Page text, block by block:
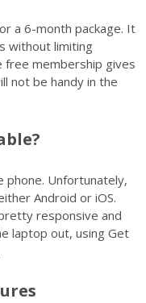
a 6-month package. It
without limiting
free membership gives
not be handy in the
phone. Unfortunately,
Android or iOS.
responsive and
laptop out, using Get